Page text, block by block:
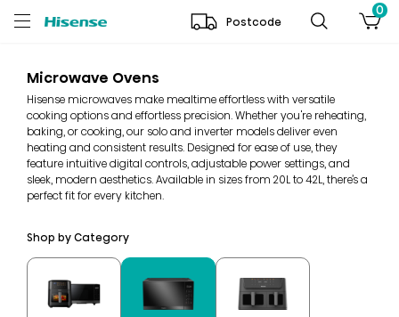
Postcode
0
Microwave Ovens
Hisense microwaves make mealtime effortless with versatile
cooking options and effortless precision. Whether you're reheating,
baking, or cooking, our solo and inverter models deliver even
heating and consistent results. Designed for ease of use, they
feature intuitive digital controls, adjustable power settings, and
sleek, modern aesthetics. Available in sizes from 20L to 42L, there’s a
perfect fit for every kitchen.
Shop by Category